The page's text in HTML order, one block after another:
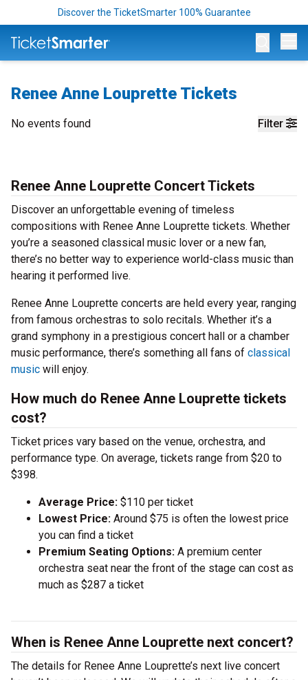
Discover the TicketSmarter 100% Guarantee
Renee Anne Louprette Tickets
Filter
No events found
Renee Anne Louprette Concert Tickets
Discover an unforgettable evening of timeless
compositions with Renee Anne Louprette tickets. Whether
you’re a seasoned classical music lover or a new fan,
there’s no better way to experience world-class music than
hearing it performed live.
Renee Anne Louprette concerts are held every year, ranging
from famous orchestras to solo recitals. Whether it’s a
grand symphony in a prestigious concert hall or a chamber
music performance, there’s something all fans of classical
music will enjoy.
How much do Renee Anne Louprette tickets
cost?
Ticket prices vary based on the venue, orchestra, and
performance type. On average, tickets range from $20 to
$398.
Average Price: $110 per ticket
Lowest Price: Around $75 is often the lowest price
you can find a ticket
Premium Seating Options: A premium center
orchestra seat near the front of the stage can cost as
much as $287 a ticket
When is Renee Anne Louprette next concert?
The details for Renee Anne Louprette’s next live concert